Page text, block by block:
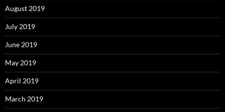
August 2019
July 2019
June 2019
May 2019
April 2019
March 2019